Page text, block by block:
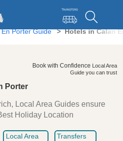
Porter Guide Hotels in Calan
Book with Confidence Local Area
Guide you can trust
Porter
Local Area Guides ensure
Holiday Location
Local Area Transfers